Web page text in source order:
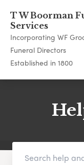
T W Boorman
Services
Incorporating WF
Funeral Directors
Established in 1800